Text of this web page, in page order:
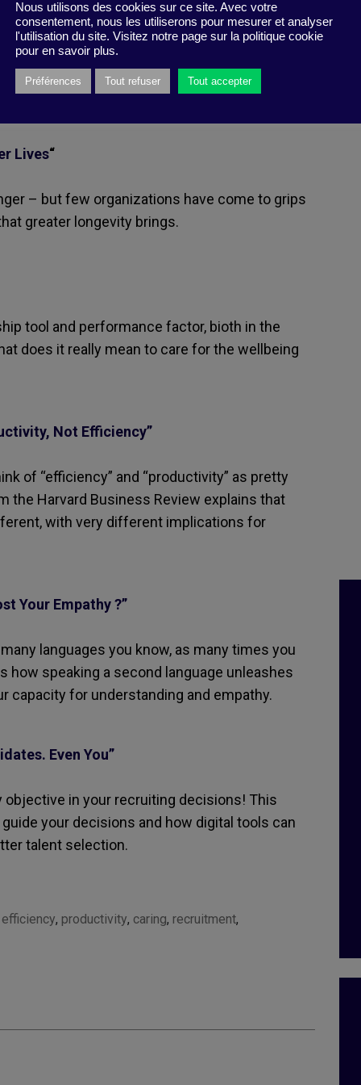
and/or analysis. Happy
Lives“
– but few organizations have come to grips
greater longevity brings.
tool and performance factor, bioth in the
does it really mean to care for the wellbeing
Not Efficiency”
of “efficiency” and “productivity” as pretty
the Harvard Business Review explains that
with very different implications for
Your Empathy ?”
languages you know, as many times you
how speaking a second language unleashes
capacity for understanding and empathy.
Even You”
objective in your recruiting decisions! This
your decisions and how digital tools can
talent selection.
efficiency, productivity, caring, recruitment,
Nous utilisons des cookies sur ce site. Avec votre
consentement, nous les utiliserons pour mesurer et analyser
l'utilisation du site. Visitez notre page sur la politique cookie
pour en savoir plus.
Préférences Tout refuser Tout accepter